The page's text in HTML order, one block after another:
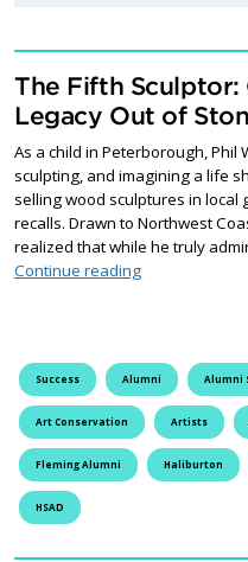
The Fifth Sculptor:
Legacy Out of
As a child in Peterborough, Phil
sculpting, and imagining a life
selling wood sculptures in local
recalls. Drawn to Northwest
realized that while he truly
Continue readingThe Fifth
Success Alumni Alumni
Art Conservation Artists
Fleming Alumni Haliburton
HSAD